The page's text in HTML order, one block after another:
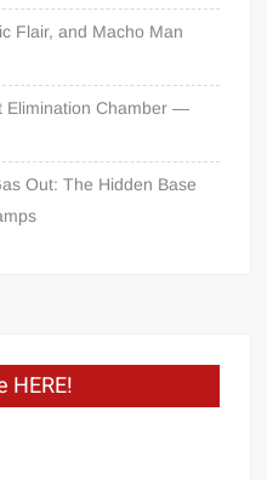
Flair, and Macho Man
Elimination Chamber —
Out: The Hidden Base
HERE!